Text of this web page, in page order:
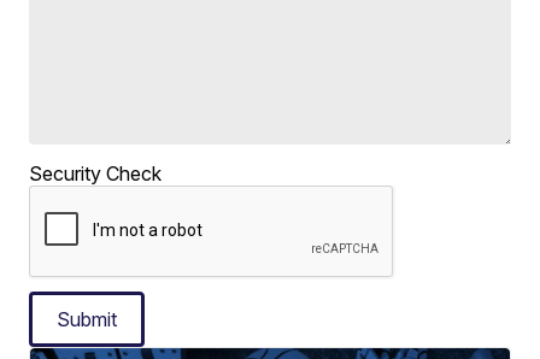
Security Check
Submit